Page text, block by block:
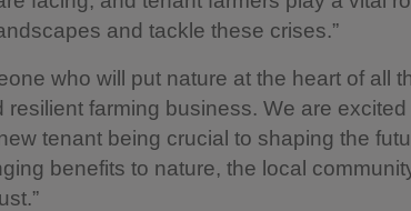
and tackle these crises.”
who will put nature at the heart of all
resilient farming business. We are excited
tenant being crucial to shaping the
benefits to nature, the local